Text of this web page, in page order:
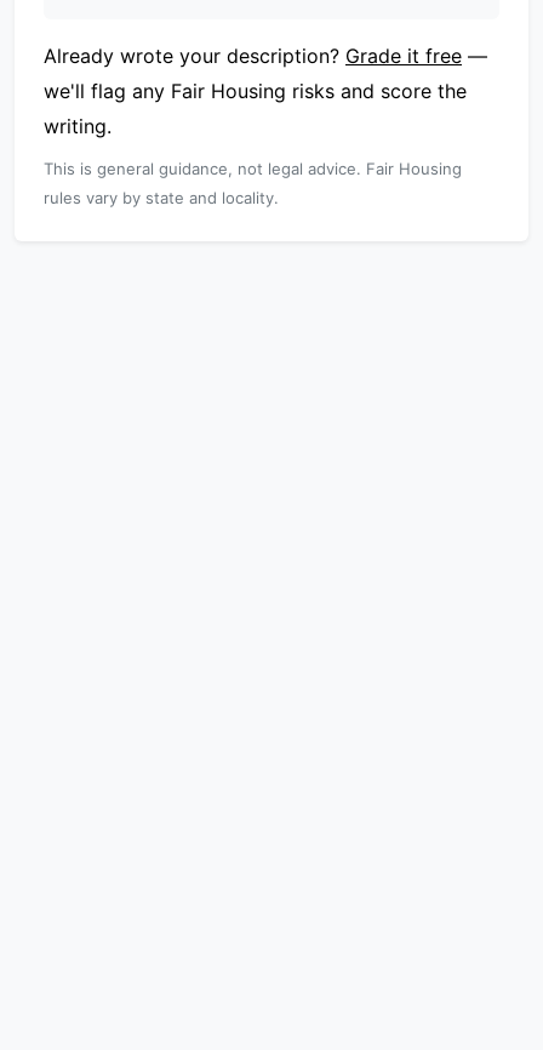
Already wrote your description? Grade it free —
we'll flag any Fair Housing risks and score the
writing.
This is general guidance, not legal advice. Fair Housing
rules vary by state and locality.